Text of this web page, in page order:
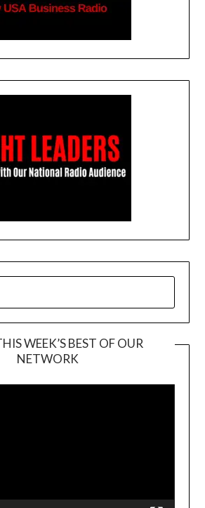
WEEK’S BEST OF OUR
NETWORK
Player